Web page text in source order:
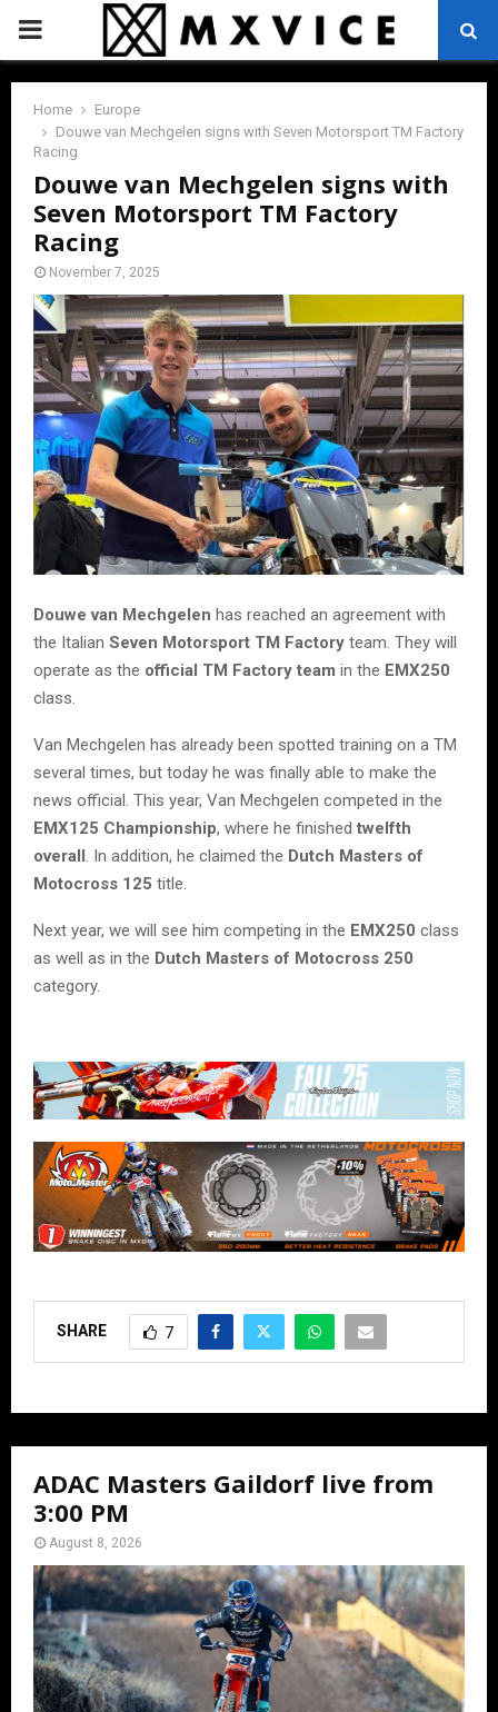
PRIMARY
MENU
Home
Europe
Douwe van Mechgelen signs with Seven Motorsport TM Factory
Racing
Douwe van Mechgelen signs with
Seven Motorsport TM Factory
Racing
November 7, 2025
Douwe van Mechgelen has reached an agreement with
the Italian Seven Motorsport TM Factory team. They will
operate as the official TM Factory team in the EMX250
class.
Van Mechgelen has already been spotted training on a TM
several times, but today he was finally able to make the
news official. This year, Van Mechgelen competed in the
EMX125 Championship, where he finished twelfth
overall. In addition, he claimed the Dutch Masters of
Motocross 125 title.
Next year, we will see him competing in the EMX250 class
as well as in the Dutch Masters of Motocross 250
category.
SHARE 7
ADAC Masters Gaildorf live from
3:00 PM
August 8, 2026